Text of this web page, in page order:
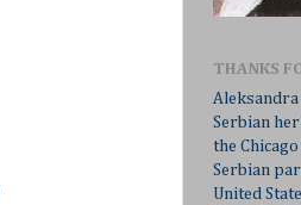
THANKS
Aleksandra
Serbian
the
Serbian
United